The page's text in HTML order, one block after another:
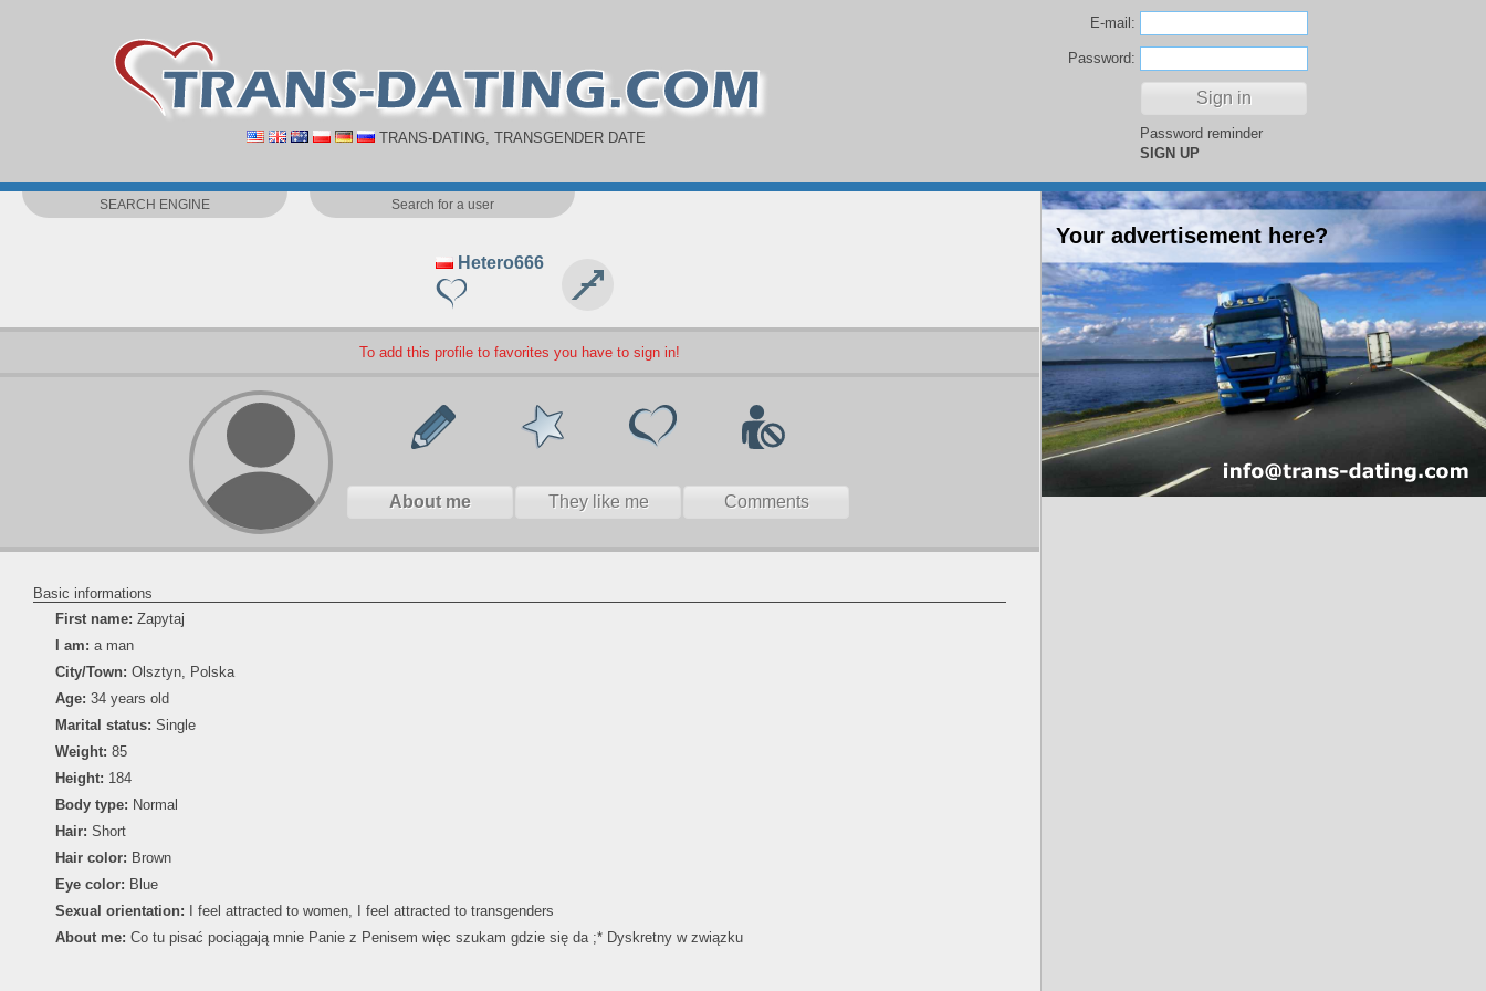
TRANS-DATING, TRANSGENDER DATE
E-mail:
Password:
Password reminder
SIGN UP
SEARCH ENGINE Search for a user
Hetero666
To add this profile to favorites you have to sign in!
About me They like me Comments
Basic informations
First name: Zapytaj
I am: a man
City/Town: Olsztyn, Polska
Age: 34 years old
Marital status: Single
Weight: 85
Height: 184
Body type: Normal
Hair: Short
Hair color: Brown
Eye color: Blue
Sexual orientation: I feel attracted to women, I feel attracted to transgenders
About me: Co tu pisać pociągają mnie Panie z Penisem więc szukam gdzie się da ;* Dyskretny w związku